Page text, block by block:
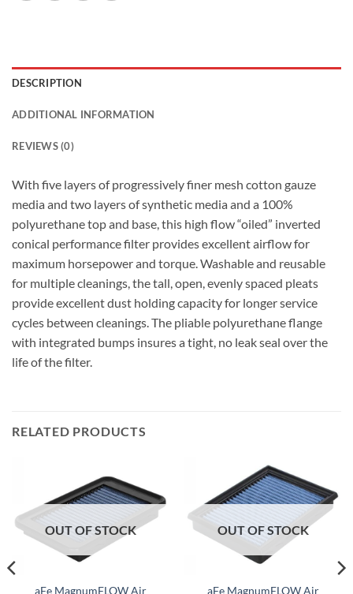
DESCRIPTION
ADDITIONAL INFORMATION
REVIEWS (0)
With five layers of progressively finer mesh cotton gauze
media and two layers of synthetic media and a 100%
polyurethane top and base, this high flow “oiled” inverted
conical performance filter provides excellent airflow for
maximum horsepower and torque. Washable and reusable
for multiple cleanings, the tall, open, evenly spaced pleats
provide excellent dust holding capacity for longer service
cycles between cleanings. The pliable polyurethane flange
with integrated bumps insures a tight, no leak seal over the
life of the filter.
RELATED PRODUCTS
OUT OF STOCK
aFe MagnumFLOW Air
OUT OF STOCK
aFe MagnumFLOW Air